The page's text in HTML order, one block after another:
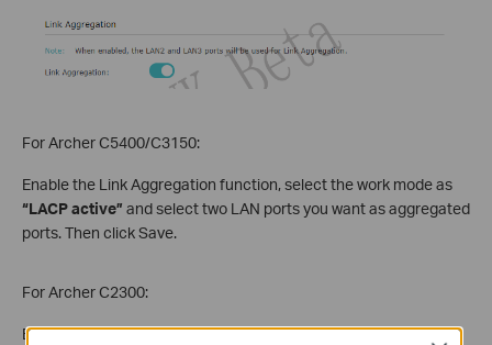
For Archer C5400/C3150:
Enable the Link Aggregation function, select the work mode as
“LACP active” and select two LAN ports you want as aggregated
ports. Then click Save.
For Archer C2300:
Enable the Link Aggregation function, select the work mode as